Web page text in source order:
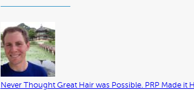
Never Thought Great Hair was Possible. PRP Made it